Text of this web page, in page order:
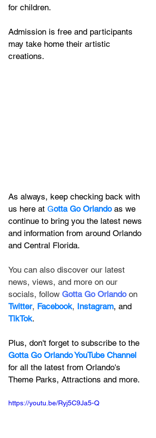
for children.
Admission is free and participants
may take home their artistic
creations.
As always, keep checking back with
us here at Gotta Go Orlando as we
continue to bring you the latest news
and information from around Orlando
and Central Florida.
You can also discover our latest
news, views, and more on our
socials, follow Gotta Go Orlando on
Twitter, Facebook, Instagram, and
TikTok.
Plus, don't forget to subscribe to the
Gotta Go Orlando YouTube Channel
for all the latest from Orlando's
Theme Parks, Attractions and more.
https://youtu.be/Ryj5C9Ja5-Q